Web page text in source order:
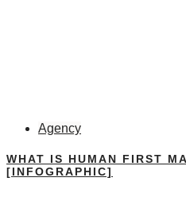
Agency
WHAT IS HUMAN FIRST
[INFOGRAPHIC]